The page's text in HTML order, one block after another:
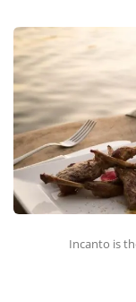
Incanto is